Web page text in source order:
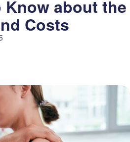
Know about the
Costs